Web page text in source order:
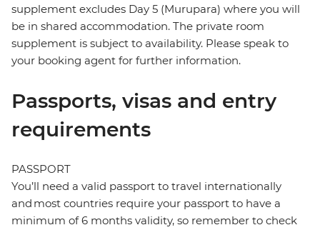
supplement excludes Day 5 (Murupara) where you will
be in shared accommodation. The private room
supplement is subject to availability. Please speak to
your booking agent for further information.
Passports, visas and entry
requirements
PASSPORT
You’ll need a valid passport to travel internationally
and most countries require your passport to have a
minimum of 6 months validity, so remember to check